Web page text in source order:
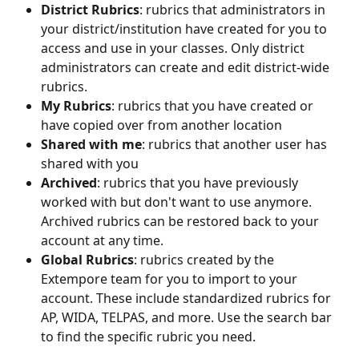
District Rubrics: rubrics that administrators in
your district/institution have created for you to
access and use in your classes. Only district
administrators can create and edit district-wide
rubrics.
My Rubrics: rubrics that you have created or
have copied over from another location
Shared with me: rubrics that another user has
shared with you
Archived: rubrics that you have previously
worked with but don't want to use anymore.
Archived rubrics can be restored back to your
account at any time.
Global Rubrics: rubrics created by the
Extempore team for you to import to your
account. These include standardized rubrics for
AP, WIDA, TELPAS, and more. Use the search bar
to find the specific rubric you need.